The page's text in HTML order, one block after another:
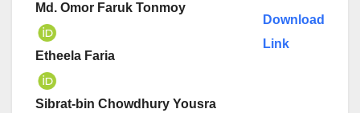
Md. Omor Faruk Tonmoy
Etheela Faria
Sibrat-bin Chowdhury Yousra
Download
Link